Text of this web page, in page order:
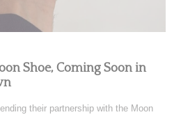
Shoe, Coming Soon in
their partnership with the Moon